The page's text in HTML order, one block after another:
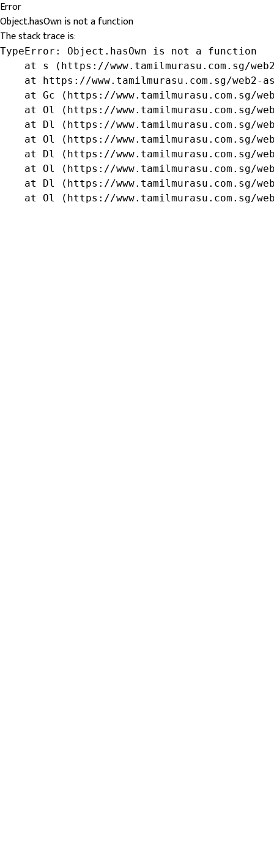
Error
Object.hasOwn is not a function
The stack trace is:
TypeError: Object.hasOwn is not a function
at s (https://www.tamilmurasu.com.sg/
at https://www.tamilmurasu.com.sg/web2-
at Gc (https://www.tamilmurasu.com.sg/
at Ol (https://www.tamilmurasu.com.sg/
at Dl (https://www.tamilmurasu.com.sg/
at Ol (https://www.tamilmurasu.com.sg/
at Dl (https://www.tamilmurasu.com.sg/
at Ol (https://www.tamilmurasu.com.sg/
at Dl (https://www.tamilmurasu.com.sg/
at Ol (https://www.tamilmurasu.com.sg/